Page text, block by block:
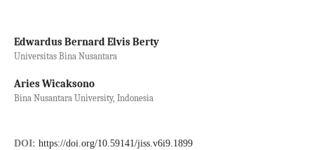
Edwardus Bernard Elvis Berty
Universitas Bina Nusantara
Aries Wicaksono
Bina Nusantara University, Indonesia
DOI: https://doi.org/10.59141/jiss.v6i9.1899